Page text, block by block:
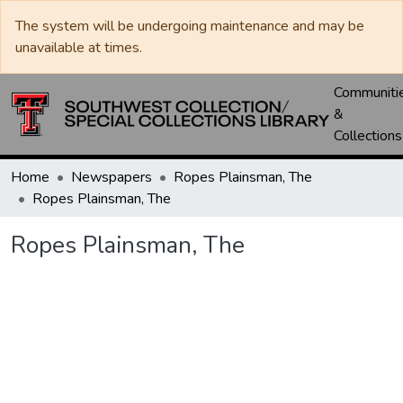
The system will be undergoing maintenance and may be
unavailable at times.
&
Collections
Home Newspapers
Ropes Plainsman, The
Ropes Plainsman, The
Ropes Plainsman, The